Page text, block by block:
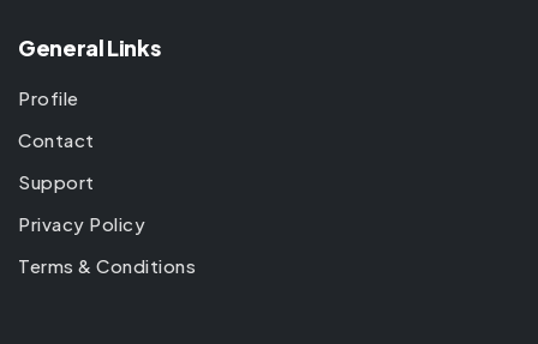
General Links
Profile
Contact
Support
Privacy Policy
Terms & Conditions